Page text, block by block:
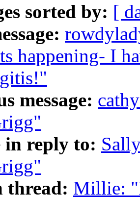
sorted by: [
happening- I
message:
in reply to:
thread: Millie: